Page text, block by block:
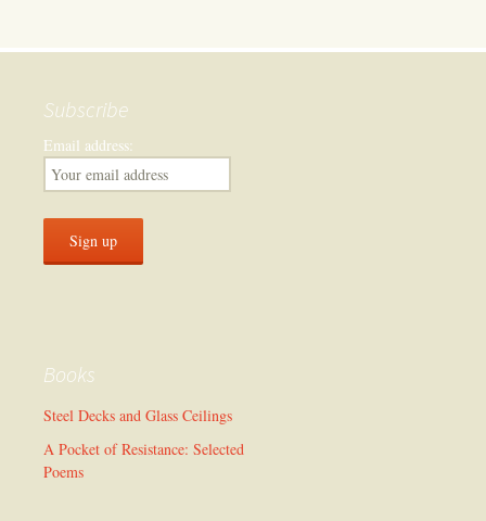
Subscribe
Email address:
Books
Steel Decks and Glass Ceilings
A Pocket of Resistance: Selected
Poems